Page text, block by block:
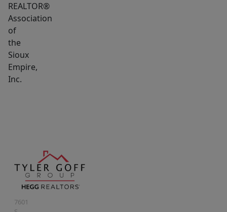
REALTOR®
Association
of
the
Sioux
Empire,
Inc.
7601